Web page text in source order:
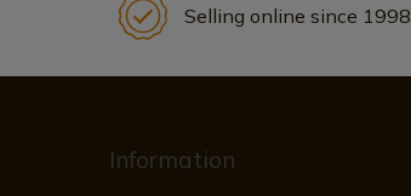
Selling online since 1998
Information